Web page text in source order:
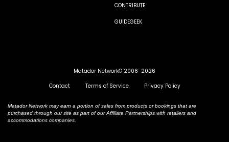
CONTRIBUTE
GUIDEGEEK
Matador Network© 2006-2026
Contact
Terms of Service Privacy Policy
Matador Network may earn a portion of sales from products or bookings that are
purchased through our site as part of our Affiliate Partnerships with retailers and
accommodations companies.